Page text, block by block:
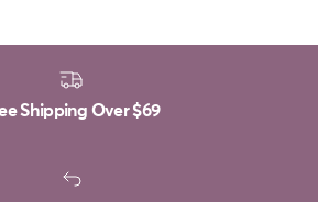
Shipping Over$69